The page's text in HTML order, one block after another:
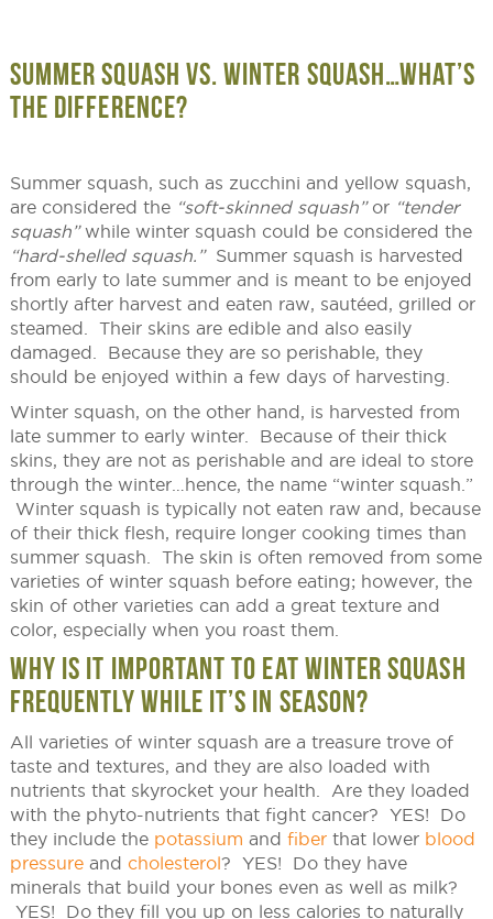
SUMMER SQUASH VS. WINTER SQUASH…WHAT’S
THE DIFFERENCE?
Summer squash, such as zucchini and yellow squash,
are considered the “soft-skinned squash”or “tender
squash”while winter squash could be considered the
“hard-shelled squash.”Summer squash is harvested
from early to late summer and is meant to be enjoyed
shortly after harvest and eaten raw, sautéed, grilled or
steamed. Their skins are edible and also easily
damaged. Because they are so perishable, they
should be enjoyed within a few days of harvesting.
Winter squash, on the other hand, is harvested from
late summer to early winter. Because of their thick
skins, they are not as perishable and are ideal to store
through the winter…hence, the name “winter squash.”
Winter squash is typically not eaten raw and, because
of their thick flesh, require longer cooking times than
summer squash. The skin is often removed from some
varieties of winter squash before eating; however, the
skin of other varieties can add a great texture and
color, especially when you roast them.
WHY IS IT IMPORTANT TO EAT WINTER SQUASH
FREQUENTLY WHILE IT’S IN SEASON?
All varieties of winter squash are a treasure trove of
taste and textures, and they are also loaded with
nutrients that skyrocket your health. Are they loaded
with the phyto-nutrients that fight cancer? YES! Do
they include the potassium and fiberthat lower blood
pressureand cholesterol? YES! Do they have
minerals that build your bones even as well as milk?
YES! Do they fill you up on less calories to naturally